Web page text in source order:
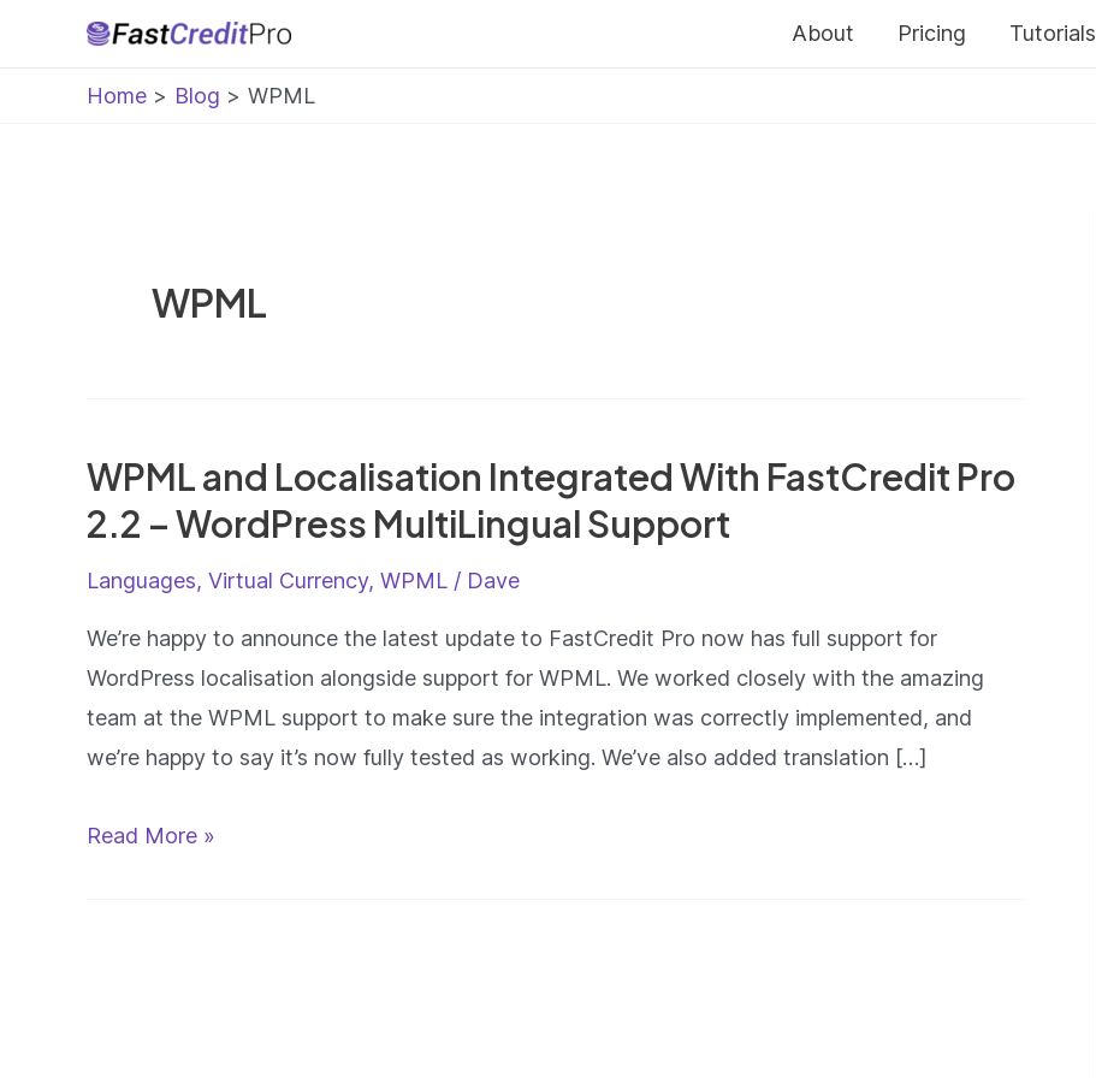
About Pricing Tutorials
Home Blog WPML
WPML
WPML and Localisation Integrated With FastCredit Pro
2.2 – WordPress MultiLingual Support
Languages, Virtual Currency, WPML / Dave
We’re happy to announce the latest update to FastCredit Pro now has full support for
WordPress localisation alongside support for WPML. We worked closely with the amazing
team at the WPML support to make sure the integration was correctly implemented, and
we’re happy to say it’s now fully tested as working. We’ve also added translation […]
WPML
Read More »